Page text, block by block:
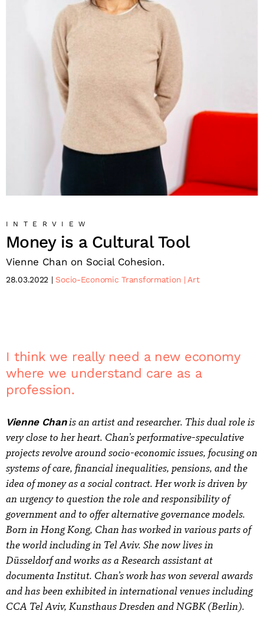
INTERVIEW
Money is a Cultural Tool
Vienne Chan on Social Cohesion.
28.03.2022 Socio-Economic Transformation Art
I think we really need a new economy
where we understand care as a
profession.
Vienne Chanis an artist and researcher. This dual role is
very close to her heart. Chan’s performative-speculative
projects revolve around socio-economic issues, focusing on
systems of care, financial inequalities, pensions, and the
idea of money as a social contract. Her work is driven by
an urgency to question the role and responsibility of
government and to offer alternative governance models.
Born in Hong Kong, Chan has worked in various parts of
the world including in Tel Aviv. She now lives in
Düsseldorf and works as a Research assistant at
documenta Institut. Chan’s work has won several awards
and has been exhibited in international venues including
CCA Tel Aviv, Kunsthaus Dresden and NGBK (Berlin).